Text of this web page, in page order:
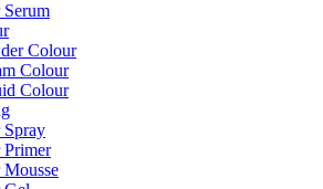
Colour
Colour
Colour